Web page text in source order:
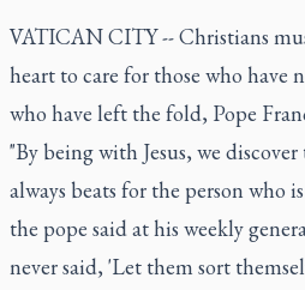
VATICAN CITY -- Christians
heart to care for those who have
who have left the fold, Pope
"By being with Jesus, we
always beats for the person who
the pope said at his weekly
never said, 'Let them sort